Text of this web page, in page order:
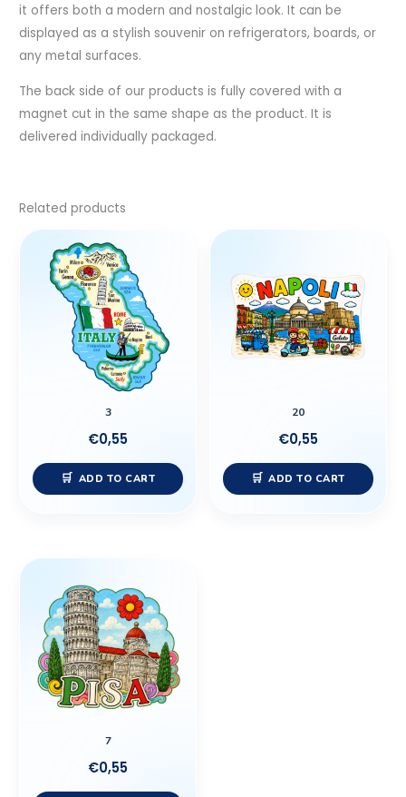
it offers both a modern and nostalgic look. It can be
displayed as a stylish souvenir on refrigerators, boards, or
any metal surfaces.
The back side of our products is fully covered with a
magnet cut in the same shape as the product. It is
delivered individually packaged.
Related products
3
€0,55
ADD TO CART
20
€0,55
ADD TO CART
7
€0,55